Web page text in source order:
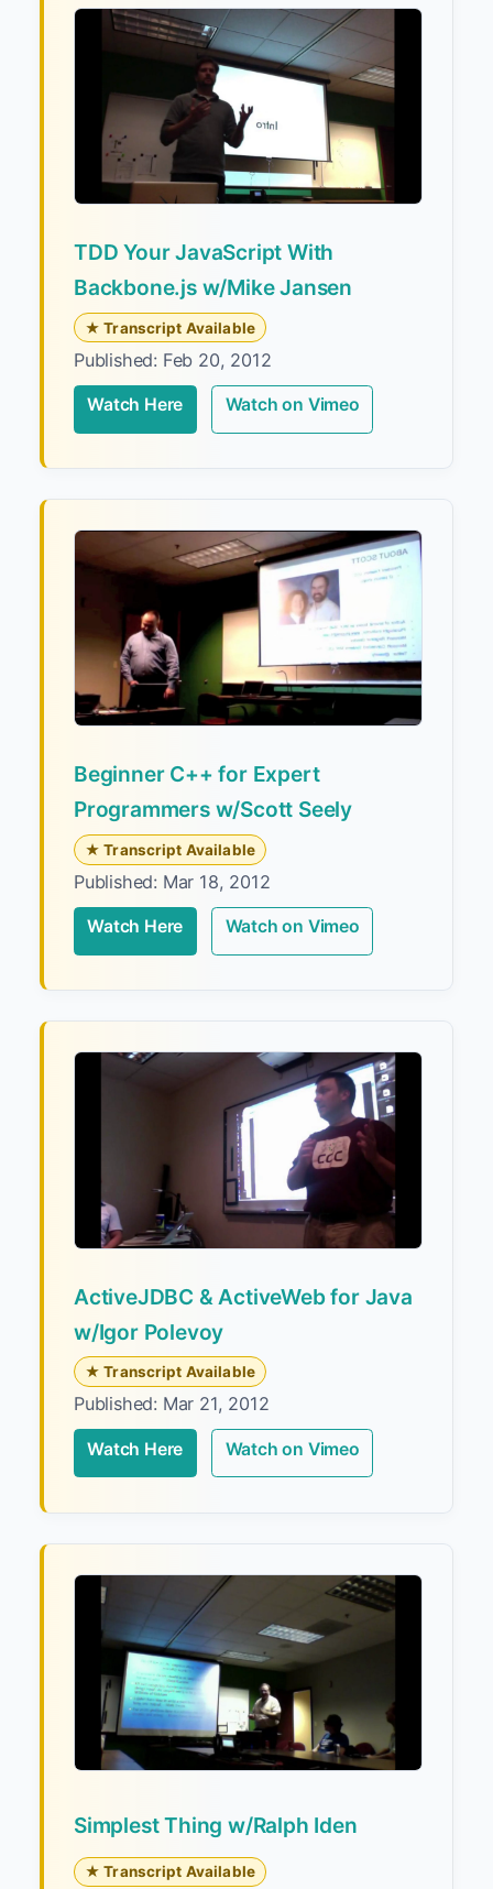
TDD Your JavaScript With
Backbone.js w/Mike Jansen
★ Transcript Available
Published: Feb 20, 2012
Watch Here Watch on Vimeo
Beginner C++ for Expert
Programmers w/Scott Seely
★ Transcript Available
Published: Mar 18, 2012
Watch Here Watch on Vimeo
ActiveJDBC & ActiveWeb for Java
w/Igor Polevoy
★ Transcript Available
Published: Mar 21, 2012
Watch Here Watch on Vimeo
Simplest Thing w/Ralph Iden
★ Transcript Available